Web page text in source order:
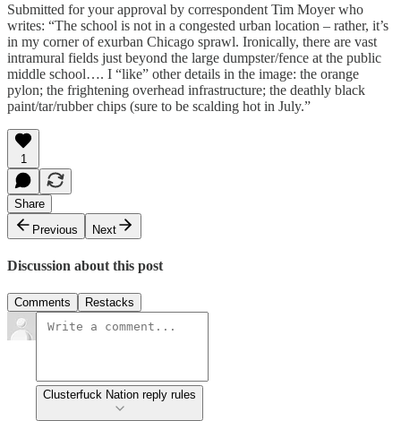
Submitted for your approval by correspondent Tim Moyer who
writes: “The school is not in a congested urban location – rather, it’s
in my corner of exurban Chicago sprawl. Ironically, there are vast
intramural fields just beyond the large dumpster/fence at the public
middle school…. I “like” other details in the image: the orange
pylon; the frightening overhead infrastructure; the deathly black
paint/tar/rubber chips (sure to be scalding hot in July.”
1
Share
Previous
Next
Discussion about this post
Comments Restacks
Clusterfuck Nation reply rules